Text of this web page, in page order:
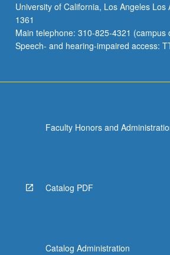
and
multimodal
teaching
and…
University of California, Los Angeles Los
1361
Main telephone: 310-825-4321 (campus
Speech- and hearing-impaired access:
Faculty Honors and
Catalog PDF
Catalog Administration